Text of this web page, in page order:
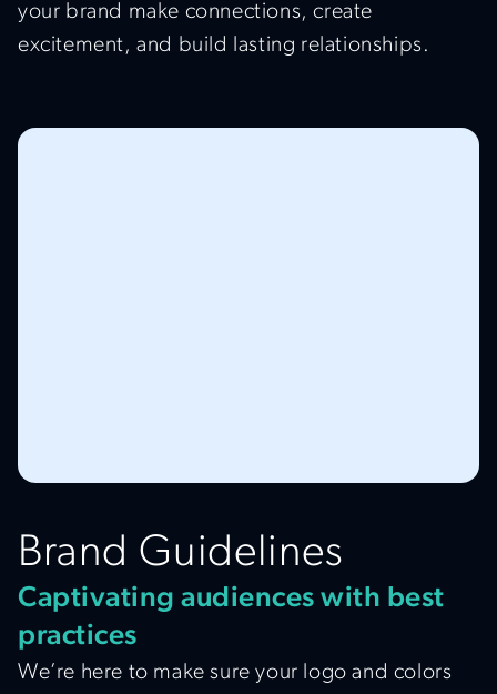
your brand make connections, create
excitement, and build lasting relationships.
Brand Guidelines
Captivating audiences with best
practices
We’re here to make sure your logo and colors